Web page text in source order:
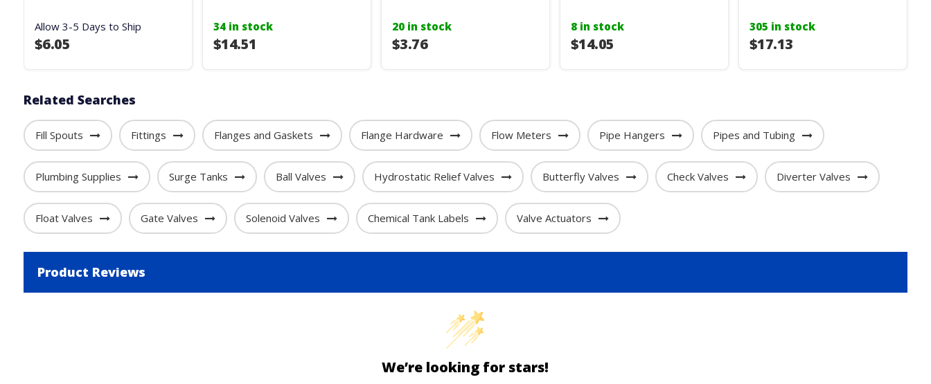
Allow 3-5 Days to Ship
$6.05
34 in stock
$14.51
20 in stock
$3.76
8 in stock
$14.05
305 in stock
$17.13
Related Searches
Fill Spouts Fittings Flanges and Gaskets Flange Hardware Flow Meters Pipe Hangers Pipes and Tubing
Plumbing Supplies Surge Tanks Ball Valves Hydrostatic Relief Valves Butterfly Valves Check Valves Diverter Valves
Float Valves Gate Valves Solenoid Valves Chemical Tank Labels Valve Actuators
Product Reviews
We’re looking for stars!